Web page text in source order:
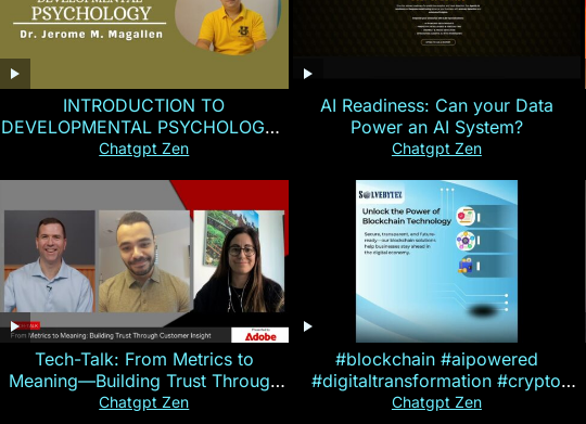
INTRODUCTION TO
DEVELOPMENTAL PSYCHOLOGY |
Magallen Fam
Chatgpt Zen
AI Readiness: Can your Data
Power an AI System?
Chatgpt Zen
Tech-Talk: From Metrics to
Meaning—Building Trust Through
Customer Insight
Chatgpt Zen
#blockchain #aipowered
#digitaltransformation #crypto
#cryptocurrency
Chatgpt Zen